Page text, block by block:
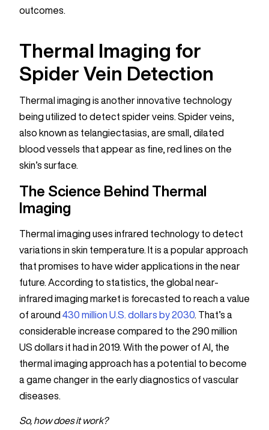
outcomes.
Thermal Imaging for
Spider Vein Detection
Thermal imaging is another innovative technology
being utilized to detect spider veins. Spider veins,
also known as telangiectasias, are small, dilated
blood vessels that appear as fine, red lines on the
skin’s surface.
The Science Behind Thermal
Imaging
Thermal imaging uses infrared technology to detect
variations in skin temperature. It is a popular approach
that promises to have wider applications in the near
future. According to statistics, the global near-
infrared imaging market is forecasted to reach a value
of around 430 million U.S. dollars by 2030 . That’s a
considerable increase compared to the 290 million
US dollars it had in 2019. With the power of AI, the
thermal imaging approach has a potential to become
a game changer in the early diagnostics of vascular
diseases.
So, how does it work?